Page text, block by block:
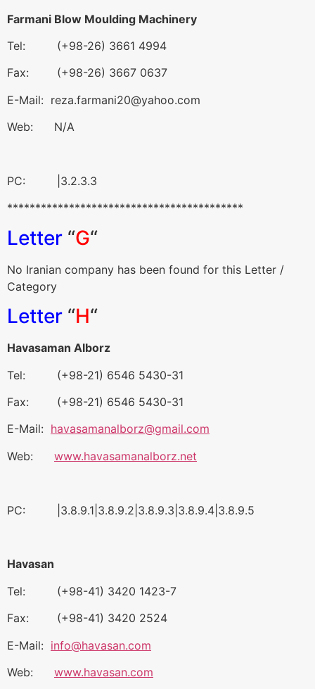
Farmani Blow Moulding Machinery
Tel: (+98-26) 3661 4994
Fax: (+98-26) 3667 0637
E-Mail: reza.farmani20@yahoo.com
Web: N/A
PC: |3.2.3.3
******************************************
Letter “G“
No Iranian company has been found for this Letter /
Category
Letter “H“
Havasaman Alborz
Tel: (+98-21) 6546 5430-31
Fax: (+98-21) 6546 5430-31
E-Mail: havasamanalborz@gmail.com
Web: www.havasamanalborz.net
PC: |3.8.9.1|3.8.9.2|3.8.9.3|3.8.9.4|3.8.9.5
Havasan
Tel: (+98-41) 3420 1423-7
Fax: (+98-41) 3420 2524
E-Mail: info@havasan.com
Web: www.havasan.com